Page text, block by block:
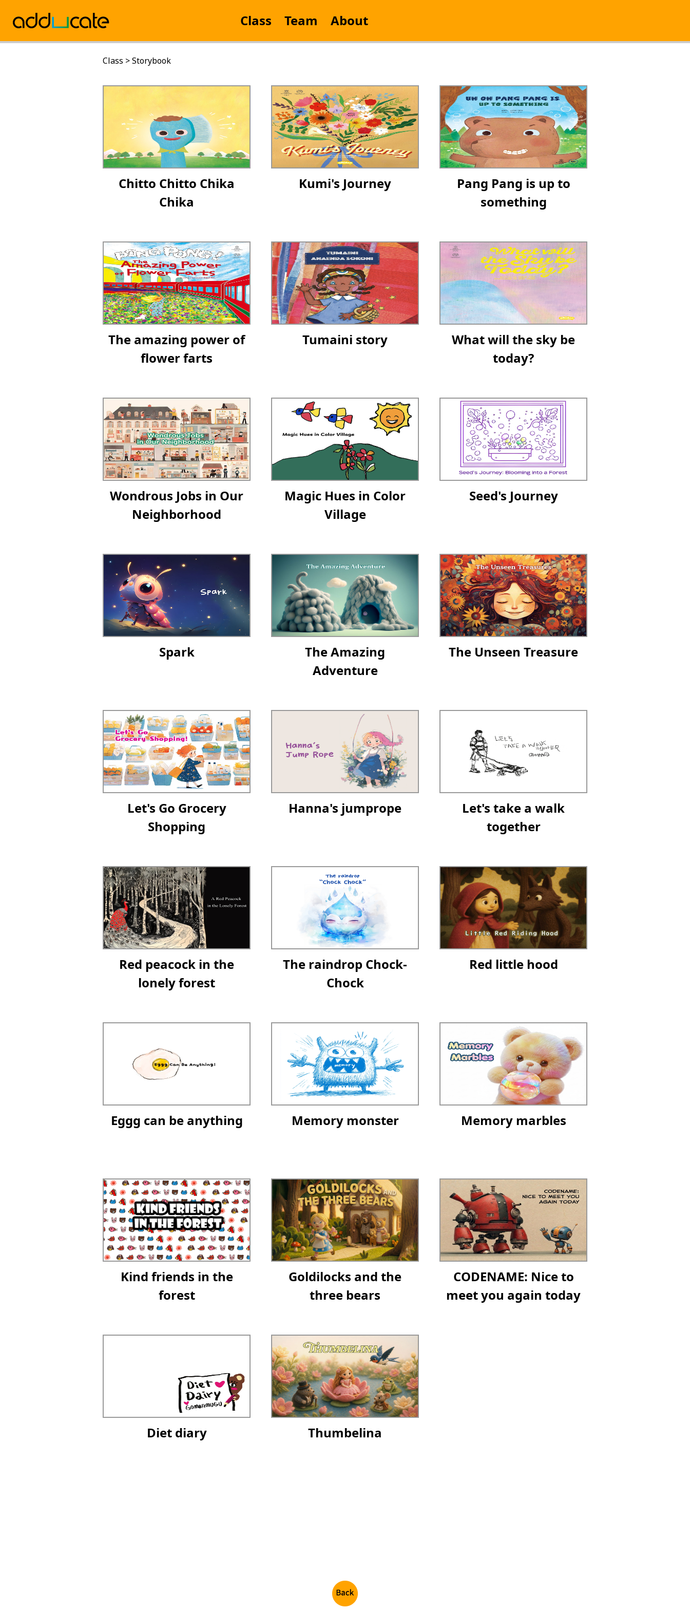
Class Team About
Class >Storybook
Chitto Chitto Chika
Chika
Kumi's Journey
Pang Pang is up to
something
The amazing power of
flower farts
Tumaini story
What will the sky be
today?
Wondrous Jobs in Our
Neighborhood
Magic Hues in Color
Village
Seed's Journey
Spark
The Amazing
Adventure
The Unseen Treasure
Let's Go Grocery
Shopping
Hanna's jumprope
Let's take a walk
together
Red peacock in the
lonely forest
The raindrop Chock-
Chock
Red little hood
Eggg can be anything Memory monster Memory marbles
Kind friends in the
forest
Goldilocks and the
three bears
CODENAME: Nice to
meet you again today
Diet diary Thumbelina